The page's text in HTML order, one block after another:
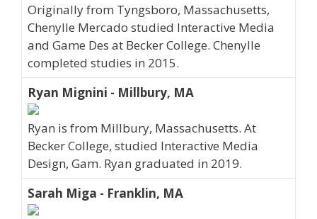
Originally from Tyngsboro, Massachusetts,
Chenylle Mercado studied Interactive Media
and Game Des at Becker College. Chenylle
completed studies in 2015.
Ryan Mignini - Millbury, MA
Ryan is from Millbury, Massachusetts. At
Becker College, studied Interactive Media
Design, Gam. Ryan graduated in 2019.
Sarah Miga - Franklin, MA